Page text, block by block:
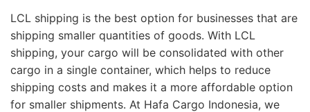
LCL shipping is the best option for businesses that are
shipping smaller quantities of goods. With LCL
shipping, your cargo will be consolidated with other
cargo in a single container, which helps to reduce
shipping costs and makes it a more affordable option
for smaller shipments. At Hafa Cargo Indonesia, we